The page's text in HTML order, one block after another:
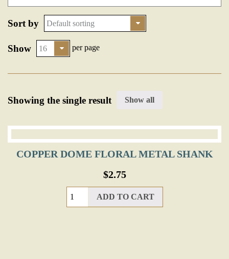
Sort by
Show per page
Showing the single result Show all
COPPER DOME FLORAL METAL SHANK
$2.75
ADD TO CART